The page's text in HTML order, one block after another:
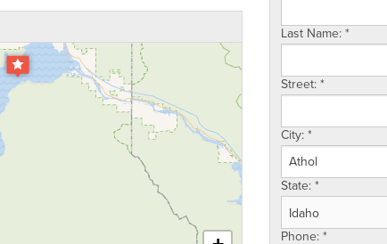
Last Name:*
Street:*
City:*
State:*
Phone:*